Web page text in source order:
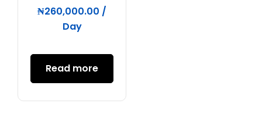
₦260,000.00 /
Day
Read more